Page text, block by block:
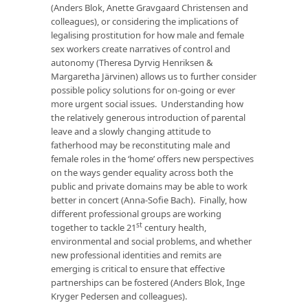
(Anders Blok, Anette Gravgaard Christensen and
colleagues), or considering the implications of
legalising prostitution for how male and female
sex workers create narratives of control and
autonomy (Theresa Dyrvig Henriksen &
Margaretha Järvinen) allows us to further consider
possible policy solutions for on-going or ever
more urgent social issues. Understanding how
the relatively generous introduction of parental
leave and a slowly changing attitude to
fatherhood may be reconstituting male and
female roles in the ‘home’ offers new perspectives
on the ways gender equality across both the
public and private domains may be able to work
better in concert (Anna-Sofie Bach). Finally, how
different professional groups are working
together to tackle 21st century health,
environmental and social problems, and whether
new professional identities and remits are
emerging is critical to ensure that effective
partnerships can be fostered (Anders Blok, Inge
Kryger Pedersen and colleagues).